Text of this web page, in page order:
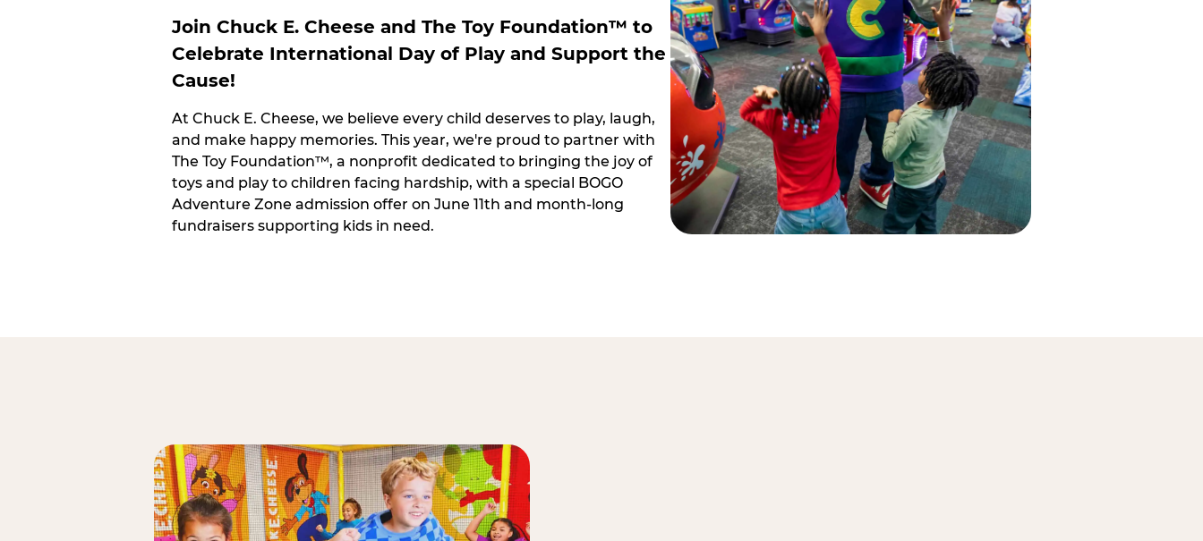
Join Chuck E. Cheese and The Toy Foundation™ to
Celebrate International Day of Play and Support the
Cause!
At Chuck E. Cheese, we believe every child deserves to play, laugh,
and make happy memories. This year, we're proud to partner with
The Toy Foundation™, a nonprofit dedicated to bringing the joy of
toys and play to children facing hardship, with a special BOGO
Adventure Zone admission offer on June 11th and month-long
fundraisers supporting kids in need.